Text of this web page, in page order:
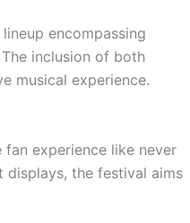
encompassing
inclusion of both
musical experience.
experience like never
the festival aims